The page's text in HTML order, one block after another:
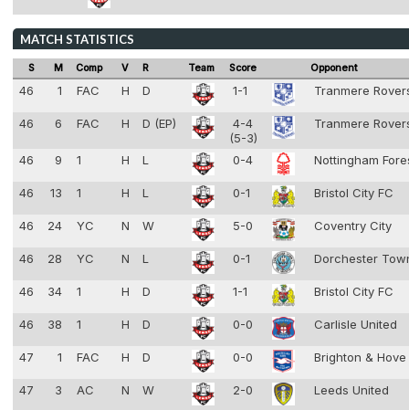
MATCH STATISTICS
S M Comp V R Team Score Opponent
46 1 FAC H D 1-1 Tranmere
46 6 FAC H D (EP)
4-4
(5-3)
Tranmere
46 9 1 H L 0-4 Nottingham
46 13 1 H L 0-1 Bristol City FC
46 24 YC N W 5-0 Coventry City
46 28 YC N L 0-1 Dorchester
46 34 1 H D 1-1 Bristol City FC
46 38 1 H D 0-0 Carlisle United
47 1 FAC H D 0-0 Brighton &
47 3 AC N W 2-0 Leeds United